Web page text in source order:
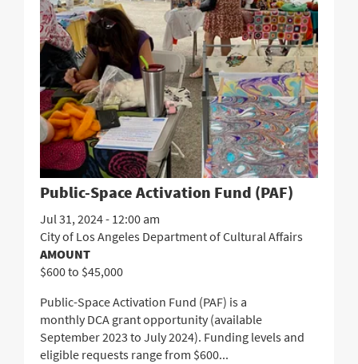
Public-Space Activation Fund (PAF)
Jul 31, 2024 - 12:00 am
City of Los Angeles Department of Cultural Affairs
AMOUNT
$600 to $45,000
Public-Space Activation Fund (PAF) is a
monthly DCA grant opportunity (available
September 2023 to July 2024). Funding levels and
eligible requests range from $600...